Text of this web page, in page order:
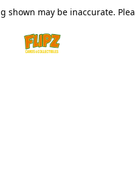
may be inaccurate.